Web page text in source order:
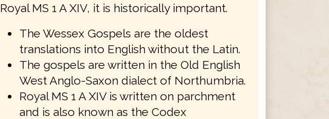
Royal MS 1 A XIV, it is historically important.
The Wessex Gospels are the oldest
translations into English without the Latin.
The gospels are written in the Old English
West Anglo-Saxon dialect of Northumbria.
Royal MS 1 A XIV is written on parchment
and is also known as the Codex